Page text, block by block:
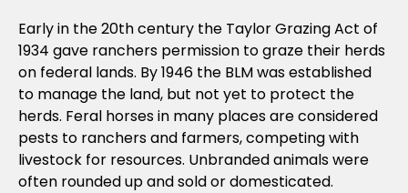
Early in the 20th century the Taylor Grazing Act of
1934 gave ranchers permission to graze their herds
on federal lands. By 1946 the BLM was established
to manage the land, but not yet to protect the
herds. Feral horses in many places are considered
pests to ranchers and farmers, competing with
livestock for resources. Unbranded animals were
often rounded up and sold or domesticated.